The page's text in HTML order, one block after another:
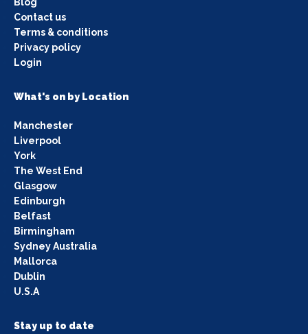
Contact us
Terms & conditions
Privacy policy
Login
What's on by Location
Manchester
Liverpool
York
The West End
Glasgow
Edinburgh
Belfast
Birmingham
Sydney Australia
Mallorca
Dublin
U.S.A
Stay up to date